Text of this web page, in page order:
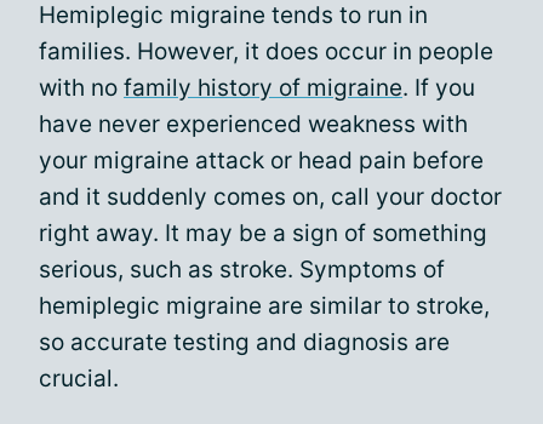
Hemiplegic migraine tends to run in
families. However, it does occur in people
with no family history of migraine. If you
have never experienced weakness with
your migraine attack or head pain before
and it suddenly comes on, call your doctor
right away. It may be a sign of something
serious, such as stroke. Symptoms of
hemiplegic migraine are similar to stroke,
so accurate testing and diagnosis are
crucial.